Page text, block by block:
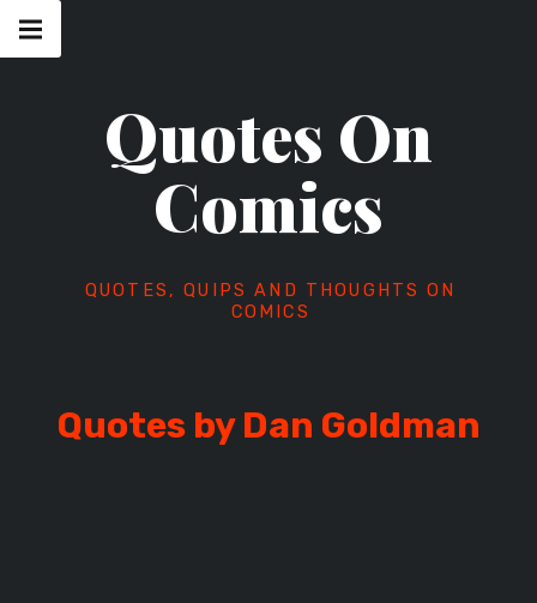
Skip
Quotes On
Comics
QUOTES, QUIPS AND THOUGHTS ON
COMICS
navigation
Menu
Quotes by Dan Goldman